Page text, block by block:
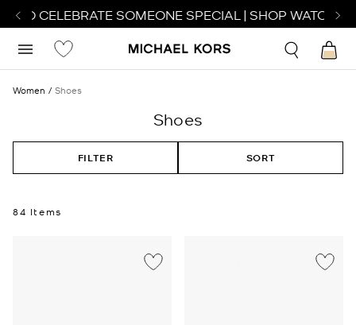
CELEBRATE SOMEONE SPECIAL | SHOP WATCHES
Women Shoes
Shoes
FILTER SORT
84 Items